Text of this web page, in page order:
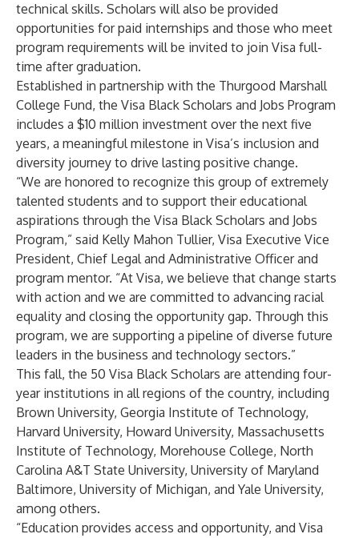
technical skills. Scholars will also be provided
opportunities for paid internships and those who meet
program requirements will be invited to join Visa full-
time after graduation.
Established in partnership with the Thurgood Marshall
College Fund, the Visa Black Scholars and Jobs Program
includes a $10 million investment over the next five
years, a meaningful milestone in Visa’s inclusion and
diversity journey to drive lasting positive change.
“We are honored to recognize this group of extremely
talented students and to support their educational
aspirations through the Visa Black Scholars and Jobs
Program,” said Kelly Mahon Tullier, Visa Executive Vice
President, Chief Legal and Administrative Officer and
program mentor. “At Visa, we believe that change starts
with action and we are committed to advancing racial
equality and closing the opportunity gap. Through this
program, we are supporting a pipeline of diverse future
leaders in the business and technology sectors.”
This fall, the 50 Visa Black Scholars are attending four-
year institutions in all regions of the country, including
Brown University, Georgia Institute of Technology,
Harvard University, Howard University, Massachusetts
Institute of Technology, Morehouse College, North
Carolina A&T State University, University of Maryland
Baltimore, University of Michigan, and Yale University,
among others.
“Education provides access and opportunity, and Visa